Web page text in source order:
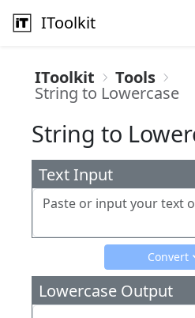
IToolkit
IToolkit Tools
String to Lowercase
String to
Text Input
Convert
Lowercase Output